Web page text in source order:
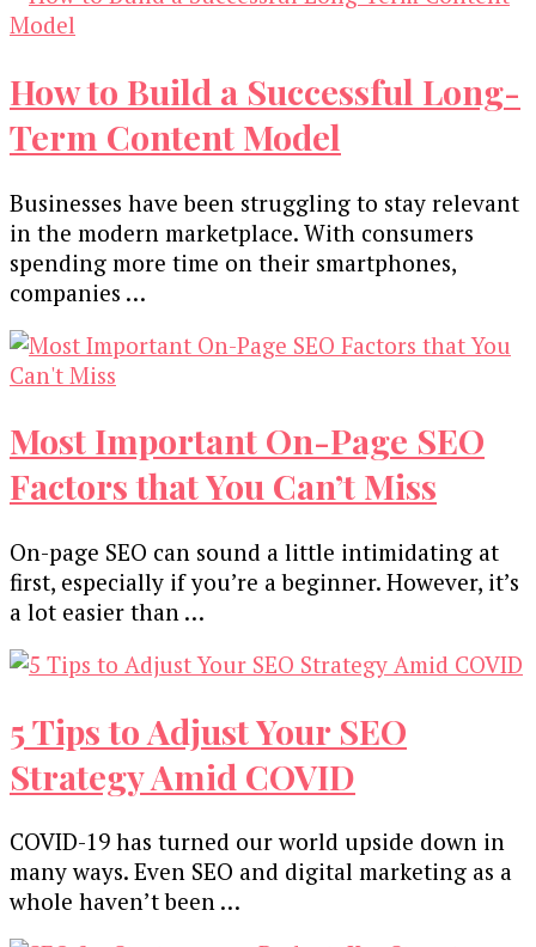
How to Build a Successful Long-
Term Content Model
Businesses have been struggling to stay relevant
in the modern marketplace. With consumers
spending more time on their smartphones,
companies …
Most Important On-Page SEO
Factors that You Can’t Miss
On-page SEO can sound a little intimidating at
first, especially if you’re a beginner. However, it’s
a lot easier than …
5 Tips to Adjust Your SEO
Strategy Amid COVID
COVID-19 has turned our world upside down in
many ways. Even SEO and digital marketing as a
whole haven’t been …